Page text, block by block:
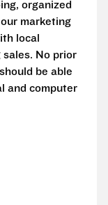
organized
marketing
local
sales. No prior
be able
and computer